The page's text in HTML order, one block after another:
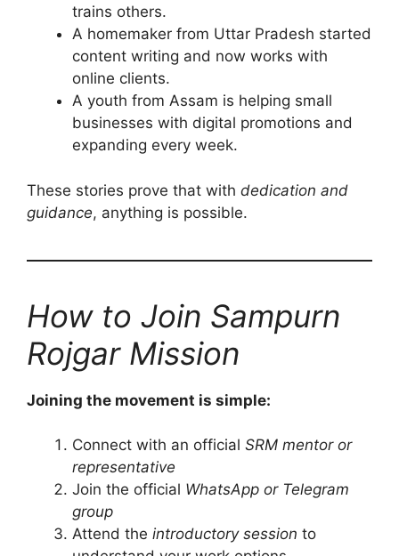
trains others.
A homemaker from Uttar Pradesh started
content writing and now works with
online clients.
A youth from Assam is helping small
businesses with digital promotions and
expanding every week.
These stories prove that with dedication and
guidance, anything is possible.
How to Join Sampurn
Rojgar Mission
Joining the movement is simple:
Connect with an official SRM mentor or
representative
Join the official WhatsApp or Telegram
group
Attend the introductory session to